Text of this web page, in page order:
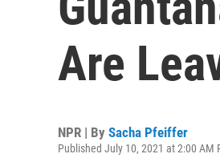
Are
NPR | By Sacha Pfeiffer
Published July 10, 2021 at 2:00 AM